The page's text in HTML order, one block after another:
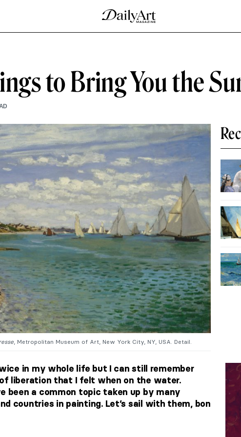
to Bring You the
, Metropolitan Museum of Art, New York City, NY, USA. Detail.
in my whole life but I can still remember
liberation that I felt when on the water.
been a common topic taken up by many
countries in painting. Let’s sail with them, bon